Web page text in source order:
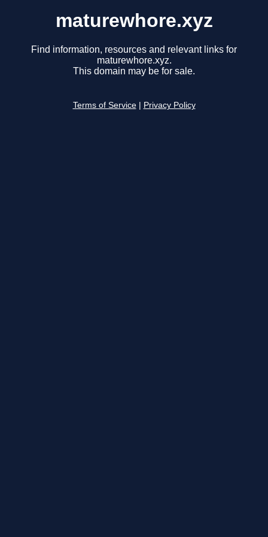
maturewhore.xyz
Find information, resources and relevant links for
maturewhore.xyz.
This domain may be for sale.
Terms of Service Privacy Policy